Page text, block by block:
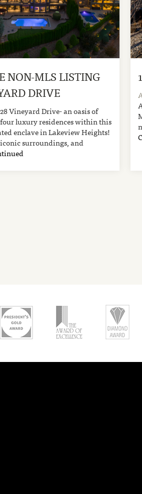
NON-MLS LISTING
DRIVE
Vineyard Drive- an oasis of
luxury residences within this
enclave in Lakeview Heights!
surroundings, and